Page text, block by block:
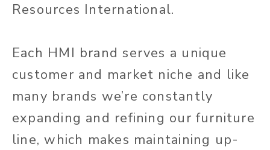
Resources International.
Each HMI brand serves a unique
customer and market niche and like
many brands we’re constantly
expanding and refining our furniture
line, which makes maintaining up-